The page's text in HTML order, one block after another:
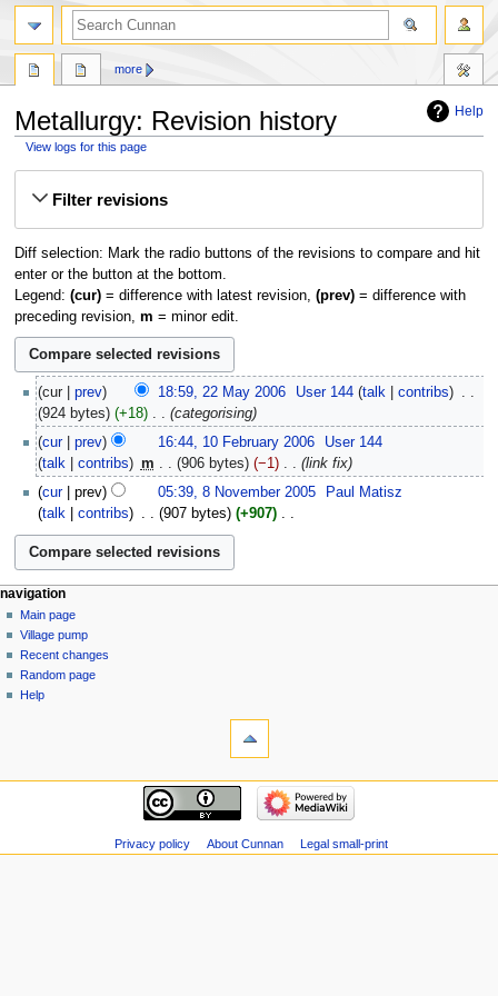
Help
Metallurgy: Revision history
View logs for this page
Filter revisions
Diff selection: Mark the radio buttons of the revisions to compare and hit
enter or the button at the bottom.
Legend: (cur)= difference with latest revision, (prev)= difference with
preceding revision, m = minor edit.
May
2006
cur prev 18:59, 22 May 2006 User 144 talk contribs
924 bytes
+18 categorising
February
2006
cur prev 16:44, 10 February 2006
User 144
talk
contribs m 906 bytes −1 ‎ link fix
November
cur prev 05:39, 8 November 2005
Paul Matisz
talk
contribs 907 bytes +907 ‎
N
o
d
i
t
s
u
m
more
navigation
Main page
Village pump
Recent changes
Random page
Help
Privacy policy About Cunnan Legal small-print